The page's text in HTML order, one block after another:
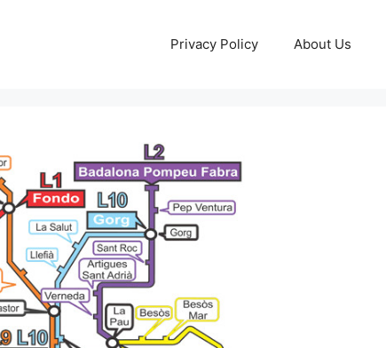
Privacy Policy About Us